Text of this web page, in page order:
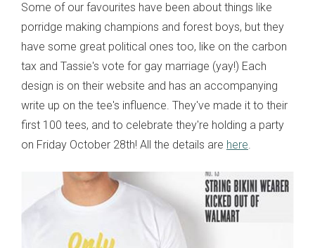
Some of our favourites have been about things like
porridge making champions and forest boys, but they
have some great political ones too, like on the carbon
tax and Tassie's vote for gay marriage (yay!) Each
design is on their website and has an accompanying
write up on the tee's influence. They've made it to their
first 100 tees, and to celebrate they're holding a party
on Friday October 28th! All the details are here.